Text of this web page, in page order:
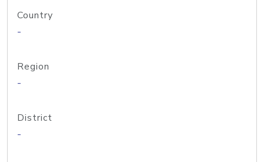
Country
-
Region
-
District
-